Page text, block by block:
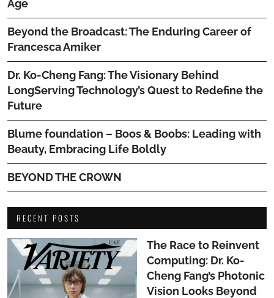
Age
Beyond the Broadcast: The Enduring Career of
Francesca Amiker
Dr. Ko-Cheng Fang: The Visionary Behind
LongServing Technology’s Quest to Redefine the
Future
Blume foundation – Boos & Boobs: Leading with
Beauty, Embracing Life Boldly
BEYOND THE CROWN
RECENT POSTS
The Race to Reinvent
Computing: Dr. Ko-
Cheng Fang’s Photonic
Vision Looks Beyond